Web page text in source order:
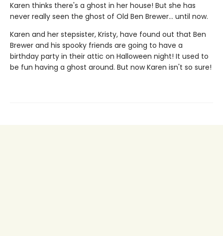
Karen thinks there's a ghost in her house! But she has
never really seen the ghost of Old Ben Brewer… until now.
Karen and her stepsister, Kristy, have found out that Ben
Brewer and his spooky friends are going to have a
birthday party in their attic on Halloween night! It used to
be fun having a ghost around. But now Karen isn't so sure!